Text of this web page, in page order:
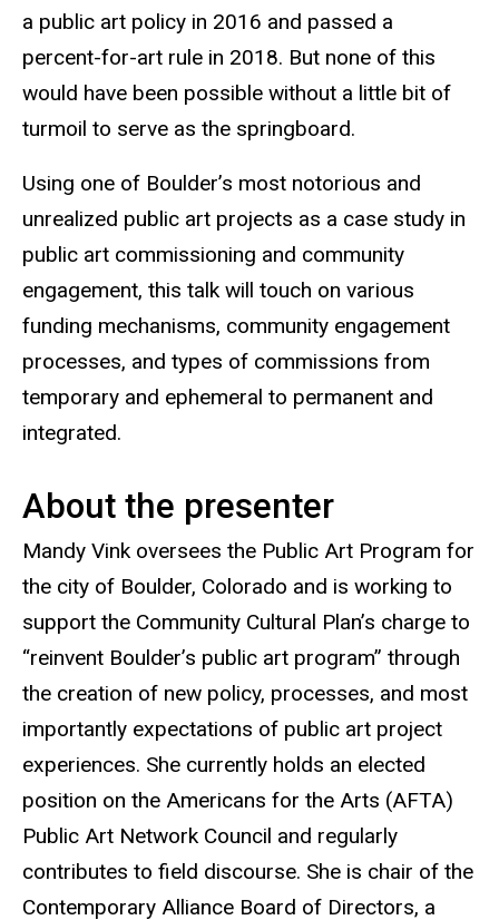
a public art policy in 2016 and passed a
percent-for-art rule in 2018. But none of this
would have been possible without a little bit of
turmoil to serve as the springboard.
Using one of Boulder’s most notorious and
unrealized public art projects as a case study in
public art commissioning and community
engagement, this talk will touch on various
funding mechanisms, community engagement
processes, and types of commissions from
temporary and ephemeral to permanent and
integrated.
About the presenter
Mandy Vink oversees the Public Art Program for
the city of Boulder, Colorado and is working to
support the Community Cultural Plan’s charge to
“reinvent Boulder’s public art program” through
the creation of new policy, processes, and most
importantly expectations of public art project
experiences. She currently holds an elected
position on the Americans for the Arts (AFTA)
Public Art Network Council and regularly
contributes to field discourse. She is chair of the
Contemporary Alliance Board of Directors, a